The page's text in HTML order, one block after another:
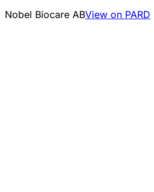
Nobel Biocare ABView on PARD